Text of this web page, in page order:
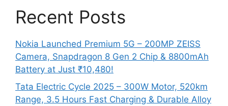
Recent Posts
Nokia Launched Premium 5G – 200MP ZEISS
Camera, Snapdragon 8 Gen 2 Chip & 8800mAh
Battery at Just ₹10,480!
Tata Electric Cycle 2025 – 300W Motor, 520km
Range, 3.5 Hours Fast Charging & Durable Alloy